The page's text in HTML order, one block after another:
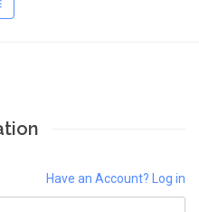
Have an Account? Log in